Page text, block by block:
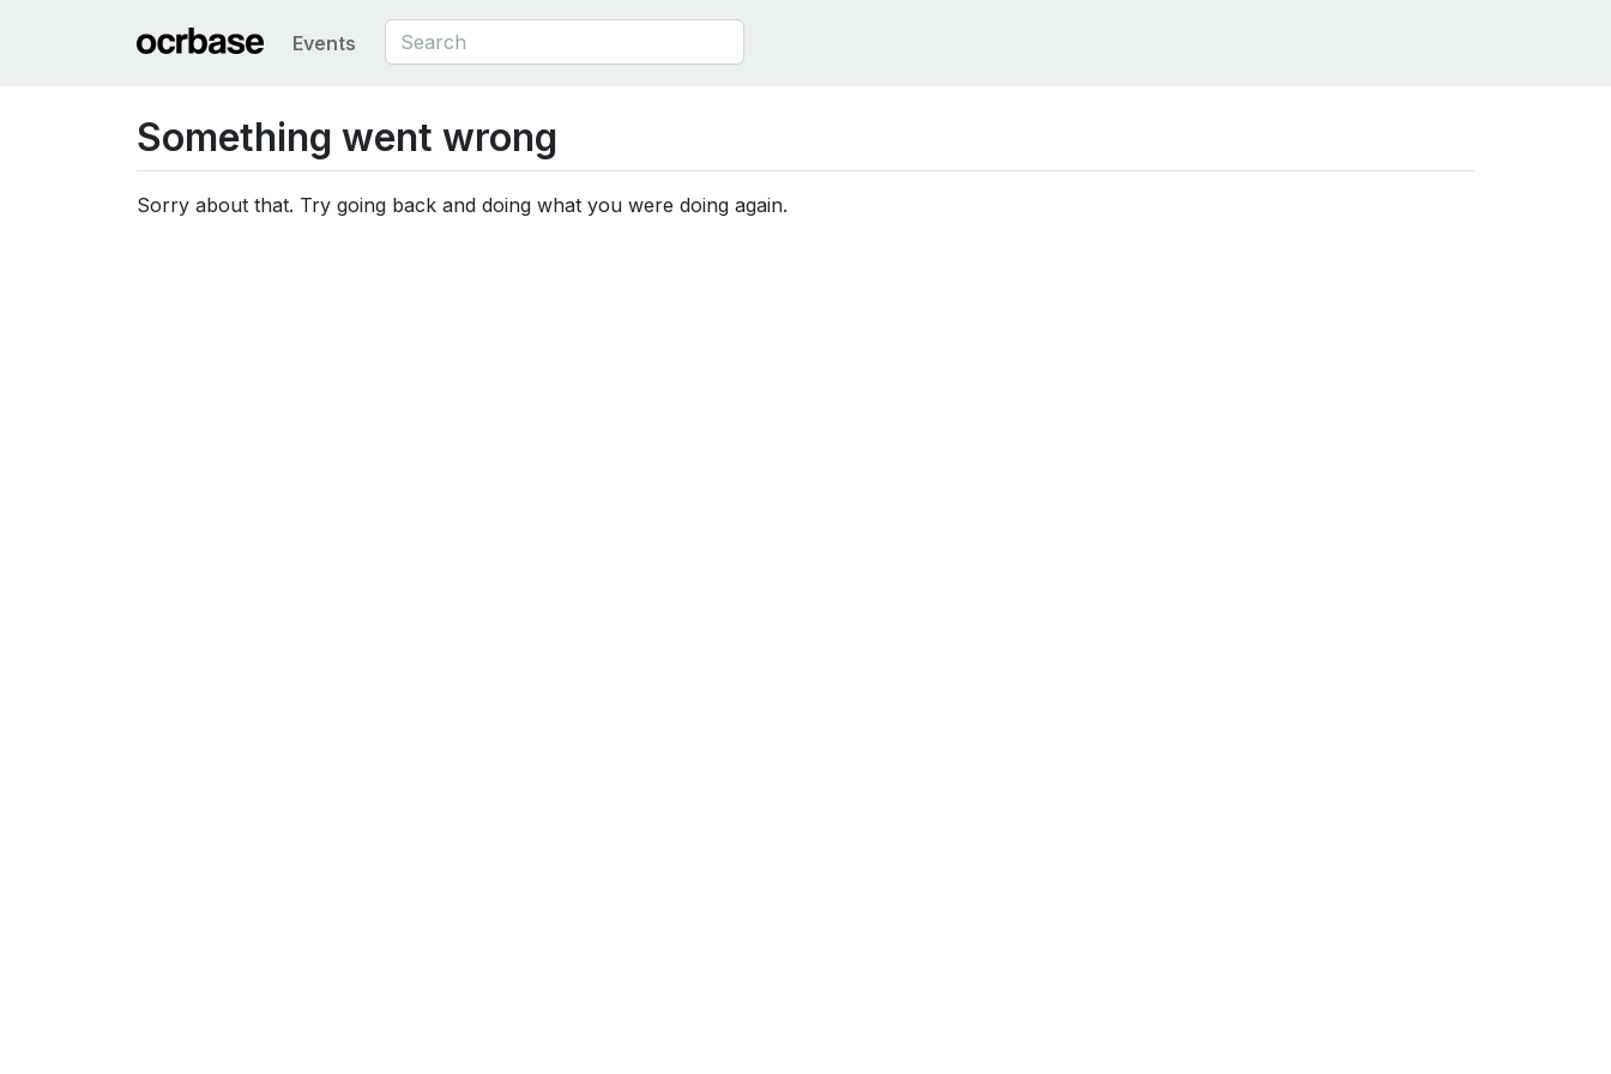
Events
Something went wrong
Sorry about that. Try going back and doing what you were doing again.